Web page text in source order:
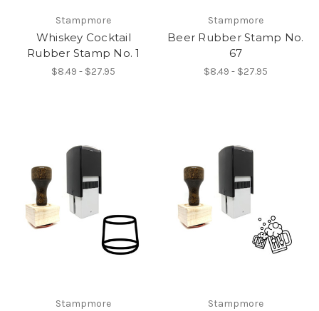
Stampmore
Whiskey Cocktail
Rubber Stamp No. 1
$8.49 - $27.95
Stampmore
Beer Rubber Stamp No.
67
$8.49 - $27.95
Stampmore Stampmore